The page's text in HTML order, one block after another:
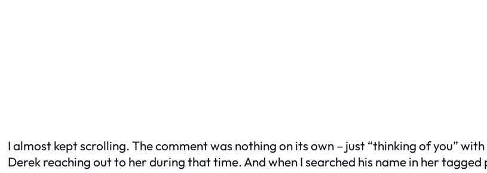
I almost kept scrolling. The comment was nothing on its own – just “thinking of you”
Derek reaching out to her during that time. And when I searched his name in her tagged